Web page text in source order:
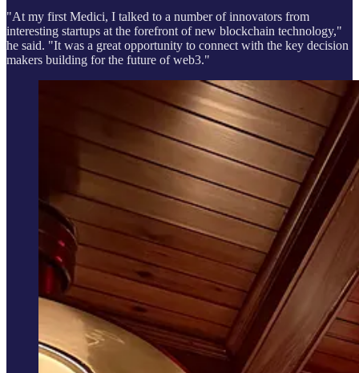
"At my first Medici, I talked to a number of innovators from
interesting startups at the forefront of new blockchain technology,"
he said. "It was a great opportunity to connect with the key decision
makers building for the future of web3."